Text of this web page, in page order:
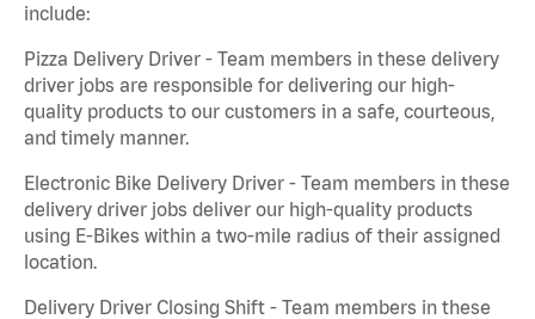
include:
Pizza Delivery Driver - Team members in these delivery
driver jobs are responsible for delivering our high-
quality products to our customers in a safe, courteous,
and timely manner.
Electronic Bike Delivery Driver - Team members in these
delivery driver jobs deliver our high-quality products
using E-Bikes within a two-mile radius of their assigned
location.
Delivery Driver Closing Shift - Team members in these